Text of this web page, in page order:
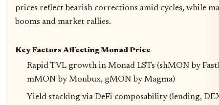
prices reflect bearish corrections amid cycles, while
booms and market rallies.
Key Factors Affecting Monad Price
Rapid TVL growth in Monad LSTs (shMON by
mMON by Monbux, gMON by Magma)
Yield stacking via DeFi composability (lending,